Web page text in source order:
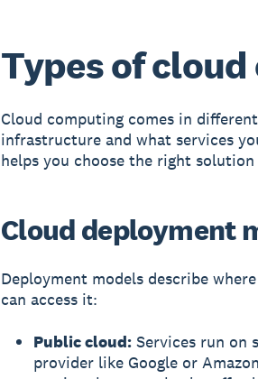
Types of
Cloud computing comes in
infrastructure and what services
helps you choose the right
Cloud deployment
Deployment modelsdescribe
can access it:
Public cloud:Services run on
provider like Google or